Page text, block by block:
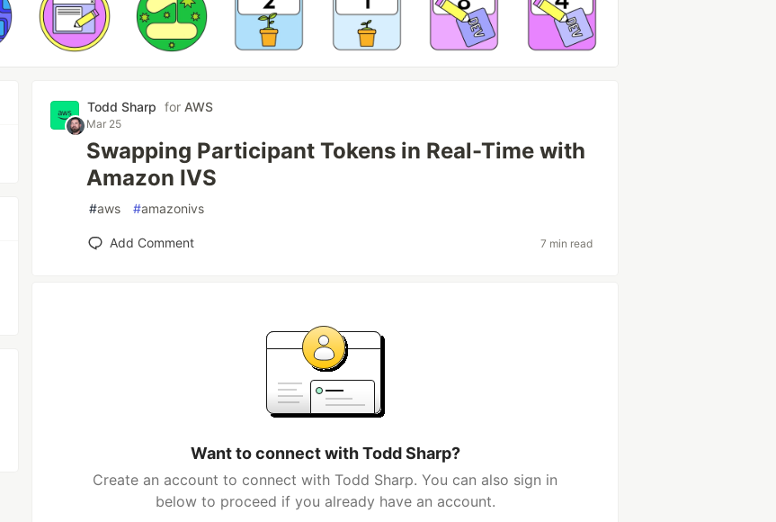
Todd Sharp for AWS
Mar 25
Swapping Participant Tokens in Real-Time with
Amazon IVS
#aws #amazonivs
Add Comment 7 min read
Want to connect with Todd Sharp?
Create an account to connect with Todd Sharp. You can also sign in
below to proceed if you already have an account.